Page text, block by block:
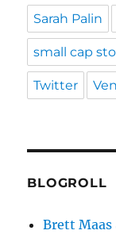
Sarah Palin
small cap
Twitter
BLOGROLL
Brett Maas